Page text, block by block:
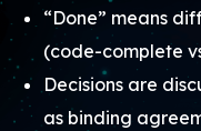
“Done” means
(code-complete
Decisions are
as binding